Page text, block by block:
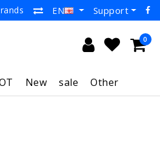
EN Support
0
New sale Other